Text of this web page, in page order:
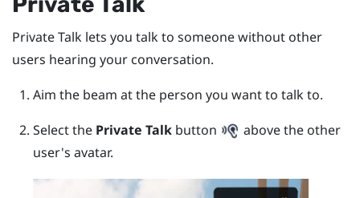
Private Talk lets you talk to someone without other
users hearing your conversation.
Aim the beam at the person you want to talk to.
Select the Private Talkbutton
above the other
user's avatar.